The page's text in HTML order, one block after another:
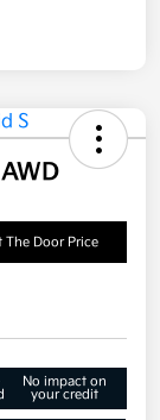
The Door Price
No impact on
your credit